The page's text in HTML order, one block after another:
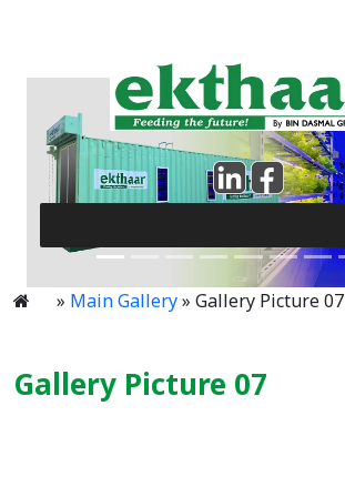
» Main Gallery» Gallery Picture 07
Gallery Picture 07